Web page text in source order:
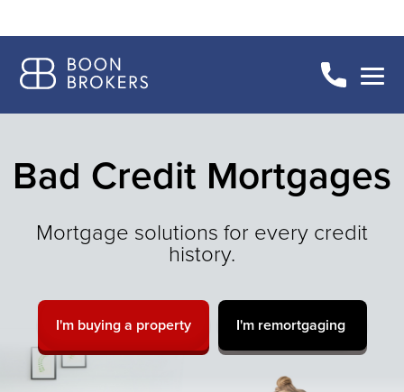
Bad Credit Mortgages
Mortgage solutions for every credit
history.
I'm buying a property I'm remortgaging